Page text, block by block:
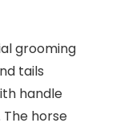
grooming
tails
handle
horse